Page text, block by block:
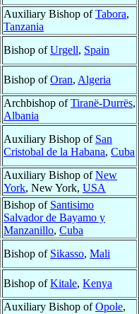
Auxiliary Bishop ofTabora,
Tanzania
Bishop ofUrgell, Spain
Bishop ofOran, Algeria
Archbishop ofTiranë-Durrës,
Albania
Auxiliary Bishop of San
Cristobal de la Habana, Cuba
Auxiliary Bishop ofNew
York, New York, USA
Bishop of Santisimo
Salvador de Bayamo y
Manzanillo, Cuba
Bishop of Sikasso, Mali
Bishop ofKitale, Kenya
Auxiliary Bishop ofOpole,